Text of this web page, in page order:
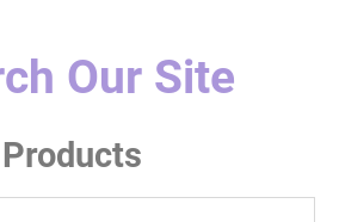
Our Site
Products